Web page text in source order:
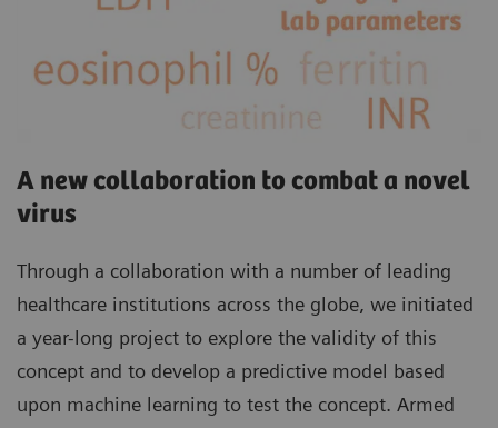
A new collaboration to combat a novel
virus
Through a collaboration with a number of leading
healthcare institutions across the globe, we initiated
a year-long project to explore the validity of this
concept and to develop a predictive model based
upon machine learning to test the concept. Armed